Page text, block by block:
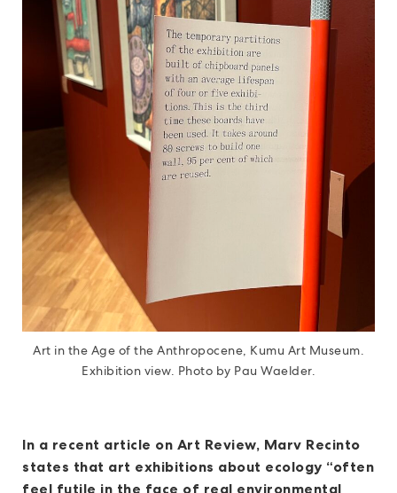
Art in the Age of the Anthropocene, Kumu Art Museum.
Exhibition view. Photo by Pau Waelder.
In a recent article on Art Review, Marv Recinto
states that art exhibitions about ecology “often
feel futile in the face of real environmental